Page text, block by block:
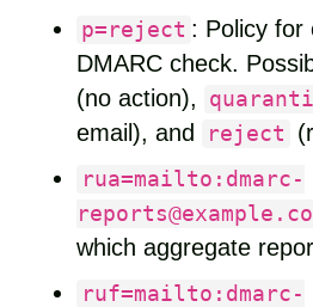
p=reject : Policy for
DMARC check.
(no action),
email), and
reject
rua=mailto:dmarc-
which aggregate
ruf=mailto:dmarc-